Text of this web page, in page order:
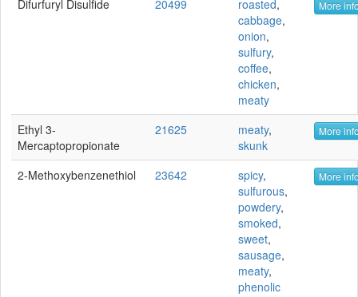
Difurfuryl Disulfide 20499 roasted,
cabbage,
onion,
sulfury,
coffee,
chicken,
meaty
More
Ethyl 3-
Mercaptopropionate
21625 meaty,
skunk
More
2-Methoxybenzenethiol 23642 spicy,
sulfurous,
powdery,
smoked,
sweet,
sausage,
meaty,
phenolic
More